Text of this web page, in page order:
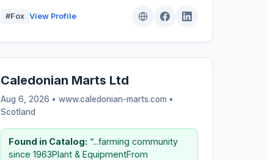
#Fox View Profile
Caledonian Marts Ltd
Aug 6, 2026 • www.caledonian-marts.com •
Scotland
Found in Catalog: “...farming community
since 1963Plant & EquipmentFrom